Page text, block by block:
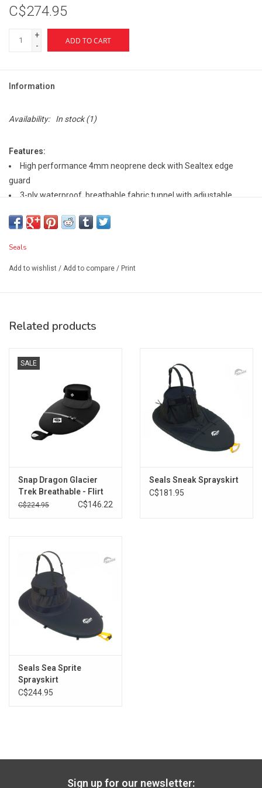
C$274.95
+
-
ADD TO CART
Information
Availability: In stock(1)
Features:
High performance 4mm neoprene deck with Sealtex edge
guard
3-ply waterproof, breathable fabric tunnel with adjustable
3" tall neoprene transition to tunnel
3/8" stitched bungee attachment to the rim
Seals
Add to wishlist / Add to compare / Print
Related products
SALE
Snap Dragon Glacier
Trek Breathable - Flirt
C$224.95 C$146.22
Seals Sneak Sprayskirt
C$181.95
Seals Sea Sprite
Sprayskirt
C$244.95
Sign up for our newsletter: